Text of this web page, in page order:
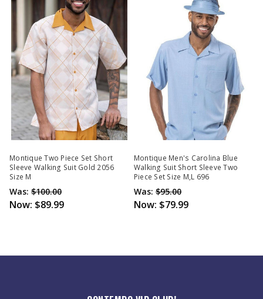
Montique Two Piece Set Short
Sleeve Walking Suit Gold 2056
Size M
Was: $100.00
Now: $89.99
Montique Men's Carolina Blue
Walking Suit Short Sleeve Two
Piece Set Size M,L 696
Was: $95.00
Now: $79.99